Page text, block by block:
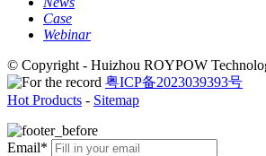
Case
Webinar
© Copyright - Huizhou ROYPOW
粤ICP备2023039393号
Hot Products - Sitemap
Email*